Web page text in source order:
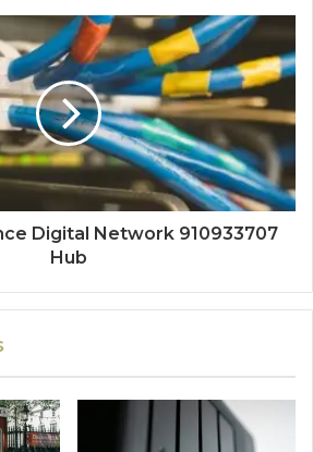
Digital Network 910933707
Hub